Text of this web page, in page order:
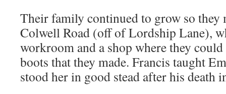
Their family continued to grow so they
Colwell Road (off of Lordship Lane),
workroom and a shop where they could
boots that they made. Francis taught
stood her in good stead after his death